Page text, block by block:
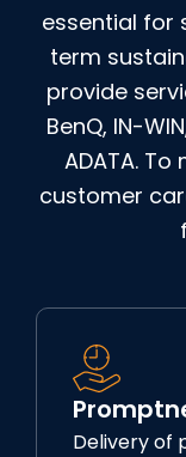
essential for
term
provide
BenQ, IN-
ADATA.
customer
Delivery of